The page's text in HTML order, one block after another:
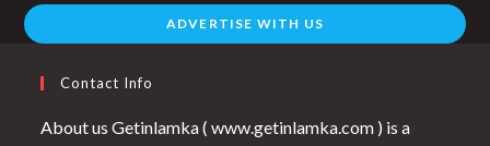
ADVERTISE WITH US
Contact Info
About us Getinlamka ( www.getinlamka.com ) is a